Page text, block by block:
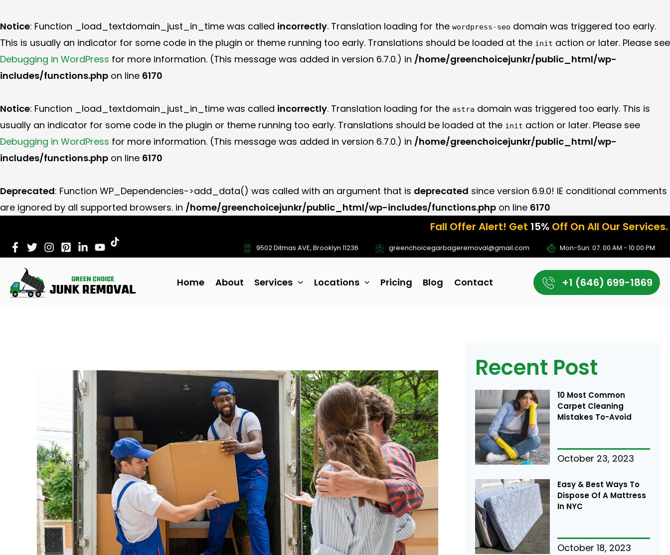
Notice: Function _load_textdomain_just_in_time was called incorrectly. Translation loading for the wordpress-seo domain was triggered too early.
This is usually an indicator for some code in the plugin or theme running too early. Translations should be loaded at the init action or later. Please see
Debugging in WordPress for more information. (This message was added in version 6.7.0.) in /home/greenchoicejunkr/public_html/wp-
includes/functions.php on line 6170
Notice: Function _load_textdomain_just_in_time was called incorrectly. Translation loading for the astra domain was triggered too early. This is
usually an indicator for some code in the plugin or theme running too early. Translations should be loaded at the init action or later. Please see
Debugging in WordPress for more information. (This message was added in version 6.7.0.) in /home/greenchoicejunkr/public_html/wp-
includes/functions.php on line 6170
Deprecated: Function WP_Dependencies->add_data() was called with an argument that is deprecated since version 6.9.0! IE conditional comments
are ignored by all supported browsers. in /home/greenchoicejunkr/public_html/wp-includes/functions.php on line 6170
Fall Offer Alert! Get 15%Off On All Our Services. Grab The
Deal Now! Use Coupon Code:Fall15
Skip
to
content
9502 Ditmas AVE, Brooklyn 11236 greenchoicegarbageremoval@gmail.com Mon-Sun: 07. 00 AM - 10:00 PM
Home About Services Locations Pricing Blog Contact +1 (646) 699-1869
Recent Post
10 Most Common
Carpet Cleaning
Mistakes To-Avoid
October 23, 2023
Easy & Best Ways To
Dispose Of A Mattress
In NYC
October 18, 2023